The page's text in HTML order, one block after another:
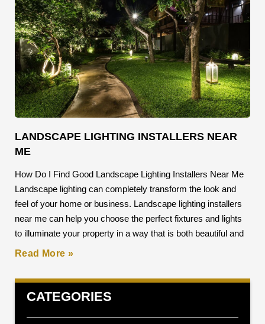
LANDSCAPE LIGHTING INSTALLERS NEAR
ME
How Do I Find Good Landscape Lighting Installers Near Me
Landscape lighting can completely transform the look and
feel of your home or business. Landscape lighting installers
near me can help you choose the perfect fixtures and lights
to illuminate your property in a way that is both beautiful and
Read More »
CATEGORIES